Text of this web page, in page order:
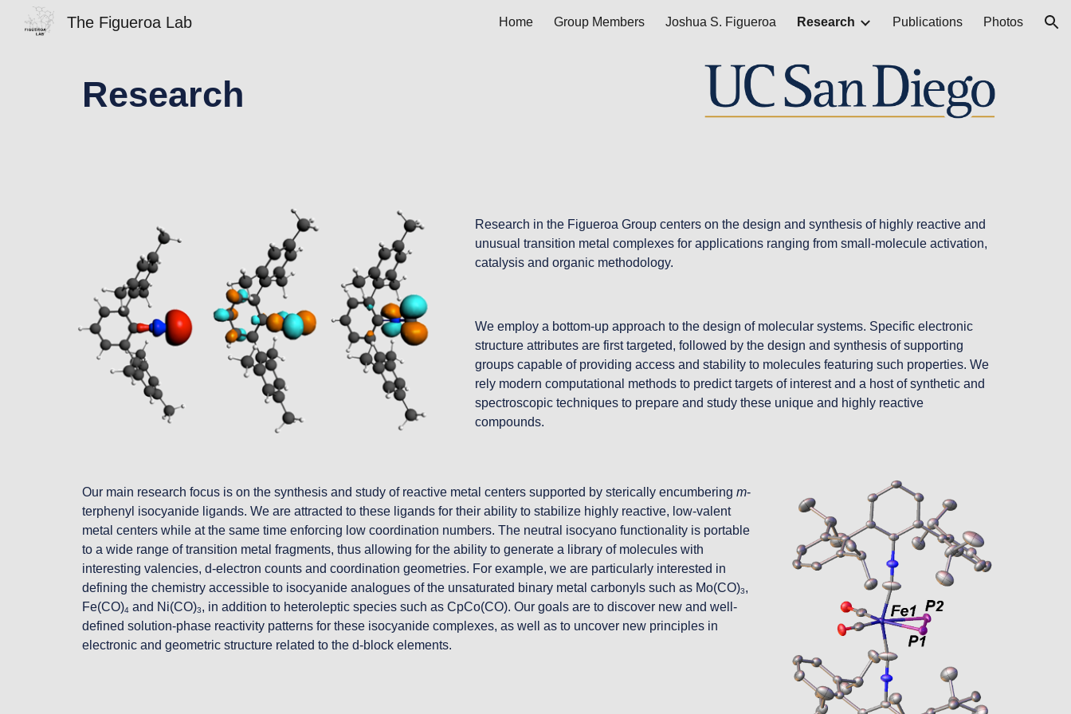
Skip to navigation
The Figueroa Lab Home Group Members Joshua S. Figueroa Research Publications Photos
Research
Research in the Figueroa Group centers on the design and synthesis of highly reactive and
unusual transition metal complexes for applications ranging from small-molecule activation,
catalysis and organic methodology.
We employ a bottom-up approach to the design of molecular systems. Specific electronic
structure attributes are first targeted, followed by the design and synthesis of supporting
groups capable of providing access and stability to molecules featuring such properties. We
rely modern computational methods to predict targets of interest and a host of synthetic and
spectroscopic techniques to prepare and study these unique and highly reactive
compounds.
Our main research focus is on the synthesis and study of reactive metal centers supported by sterically encumbering m-
terphenyl isocyanide ligands. We are attracted to these ligands for their ability to stabilize highly reactive, low-valent
metal centers while at the same time enforcing low coordination numbers. The neutral isocyano functionality is portable
to a wide range of transition metal fragments, thus allowing for the ability to generate a library of molecules with
interesting valencies, d-electron counts and coordination geometries. For example, we are particularly interested in
defining the chemistry accessible to isocyanide analogues of the unsaturated binary metal carbonyls such as Mo(CO)3,
Fe(CO)4 and Ni(CO)3, in addition to heteroleptic species such as CpCo(CO). Our goals are to discover new and well-
defined solution-phase reactivity patterns for these isocyanide complexes, as well as to uncover new principles in
electronic and geometric structure related to the d-block elements.